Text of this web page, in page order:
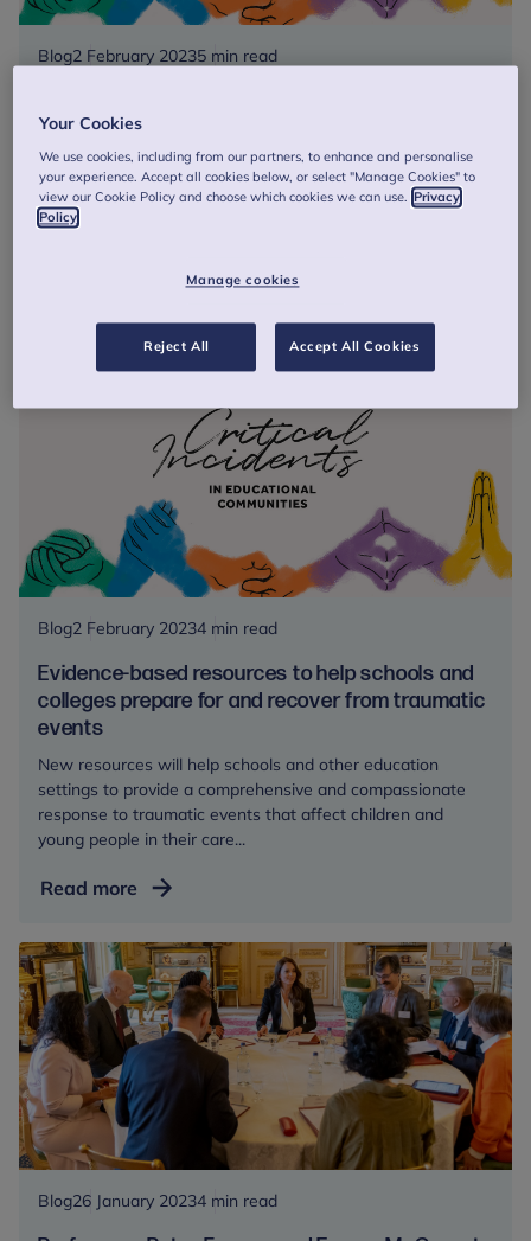
Blog2 February 20235 min read
help education settings recover from potentially
traumatic events
Today, the UK Trauma Council, a body of childhood trauma
experts supported by the Anna Freud Centre, launches a
incidents:
How
simple
principles
can
help
education
settings
recover
from
traumatic
events
Blog2 February 20234 min read
Evidence-based resources to help schools and
colleges prepare for and recover from traumatic
events
New resources will help schools and other education
settings to provide a comprehensive and compassionate
response to traumatic events that affect children and
young people in their care...
Read more Evidence-
resources
to
help
schools
colleges
prepare
for
and
recover
Blog26 January 20234 min read
Your Cookies
We use cookies, including from our partners, to enhance and personalise
your experience. Accept all cookies below, or select "Manage Cookies" to
view our Cookie Policy and choose which cookies we can use. Privacy
Policy
Manage cookies
Reject All Accept All Cookies